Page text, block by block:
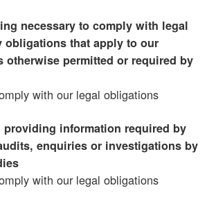
necessary to comply with legal
obligations that apply to our
otherwise permitted or required by
with our legal obligations
providing information required by
enquiries or investigations by
with our legal obligations